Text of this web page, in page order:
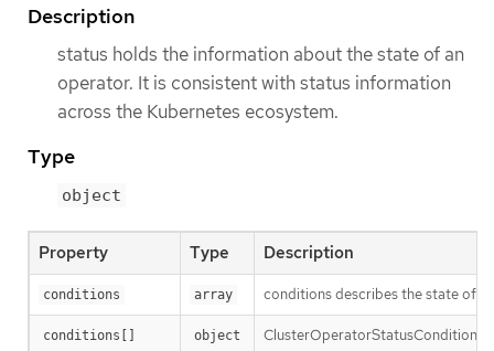
Description
status holds the information about the state of an
operator. It is consistent with status information
across the Kubernetes ecosystem.
Type
object
Property Type Description
conditions array conditions describes the state of
conditions[] object ClusterOperatorStatusCondition